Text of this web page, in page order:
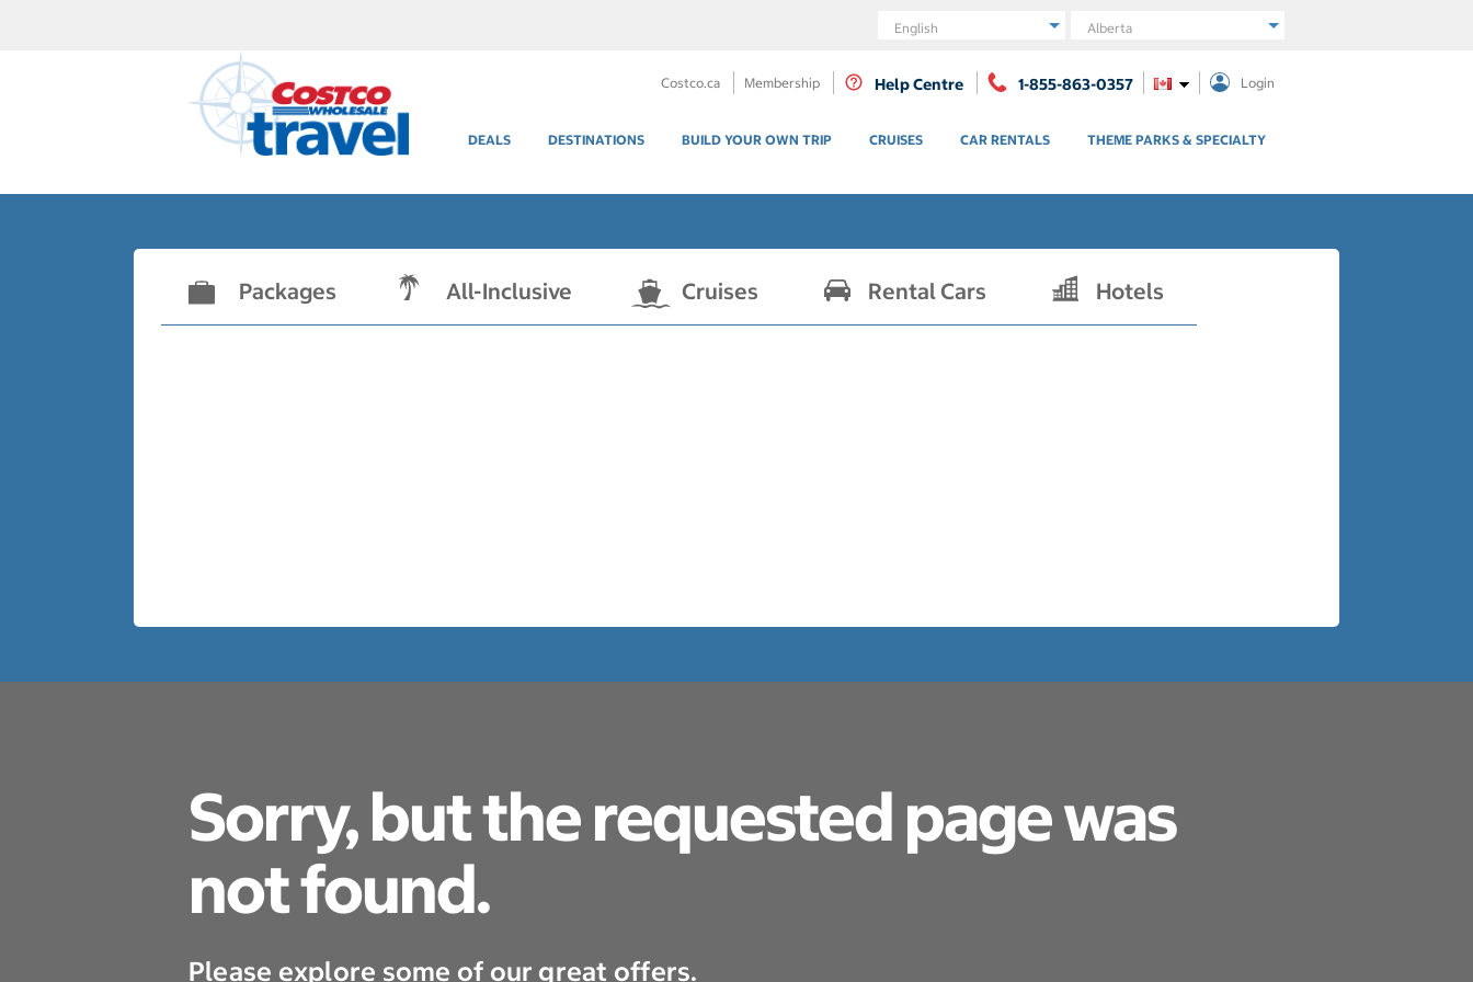
Language Region
Costco.ca Membership Help Centre 1-855-863-0357 Login
DEALS DESTINATIONS BUILD YOUR OWN TRIP CRUISES CAR RENTALS THEME PARKS & SPECIALTY
Packages All-Inclusive Cruises Rental Cars Hotels
Sorry, but the requested page was
not found.
Please explore some of our great offers.